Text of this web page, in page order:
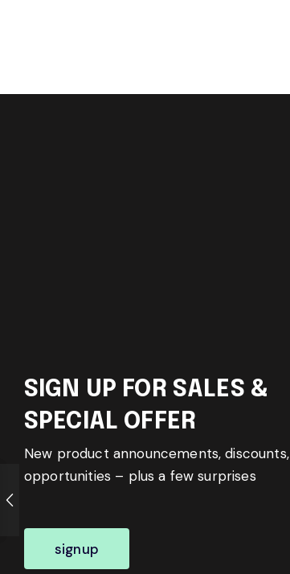
SIGN UP FOR SALES &
SPECIAL OFFER
New product announcements, discounts,
opportunities – plus a few surprises
signup